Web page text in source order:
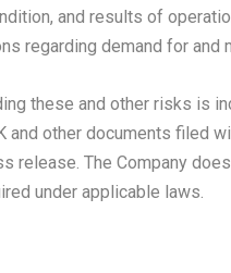
and results of
regarding demand for
these and other risks is
and other documents filed
release. The Company
under applicable laws.